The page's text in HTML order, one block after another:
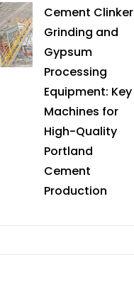
Cement Clinker
Grinding and
Gypsum
Processing
Equipment: Key
Machines for
High-Quality
Portland
Cement
Production